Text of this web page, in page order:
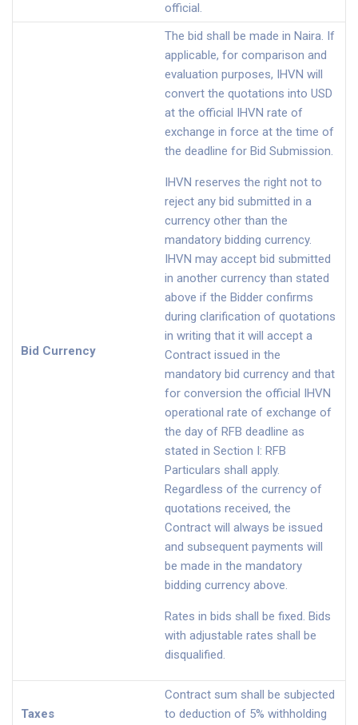
official.
Bid Currency
The bid shall be made in Naira. If
applicable, for comparison and
evaluation purposes, IHVN will
convert the quotations into USD
at the official IHVN rate of
exchange in force at the time of
the deadline for Bid Submission.
IHVN reserves the right not to
reject any bid submitted in a
currency other than the
mandatory bidding currency.
IHVN may accept bid submitted
in another currency than stated
above if the Bidder confirms
during clarification of quotations
in writing that it will accept a
Contract issued in the
mandatory bid currency and that
for conversion the official IHVN
operational rate of exchange of
the day of RFB deadline as
stated in Section I: RFB
Particulars shall apply.
Regardless of the currency of
quotations received, the
Contract will always be issued
and subsequent payments will
be made in the mandatory
bidding currency above.
Rates in bids shall be fixed. Bids
with adjustable rates shall be
disqualified.
Taxes
Contract sum shall be subjected
to deduction of 5% withholding